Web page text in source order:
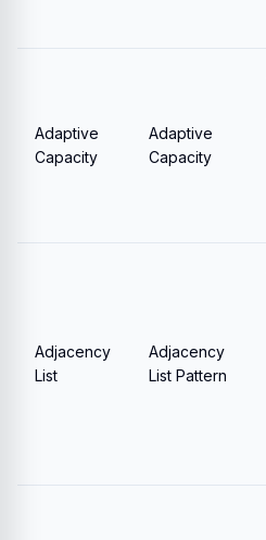
Adaptive
Capacity
Adaptive
Capacity
Adjacency
List
Adjacency
List Pattern